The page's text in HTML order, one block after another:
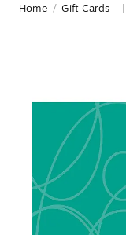
Home / Gift Cards